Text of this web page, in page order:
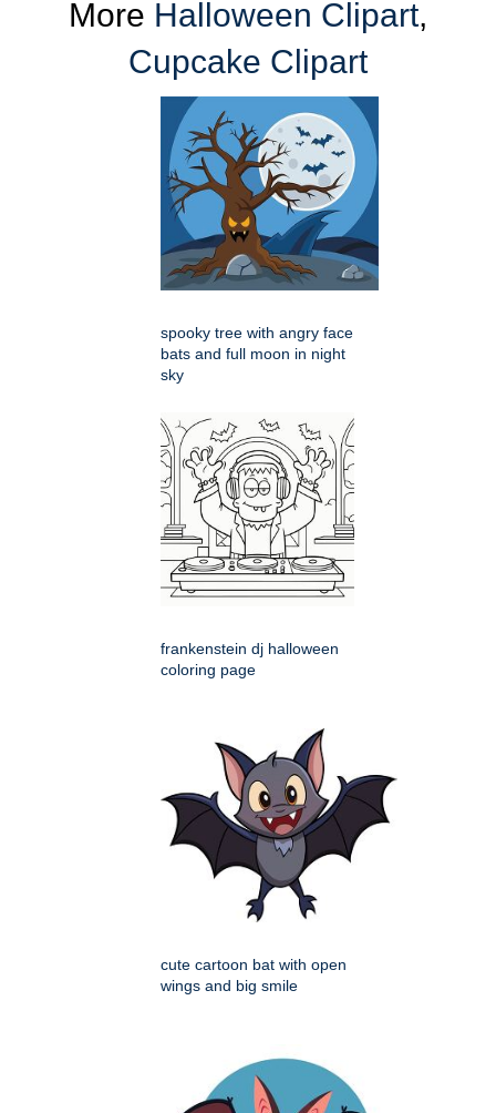
More Halloween Clipart,
Cupcake Clipart
spooky tree with angry face
bats and full moon in night
sky
frankenstein dj halloween
coloring page
cute cartoon bat with open
wings and big smile